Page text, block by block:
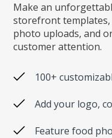
Make an
storefront
photo uploads, and
customer attention.
100+
Add your logo,
Feature food